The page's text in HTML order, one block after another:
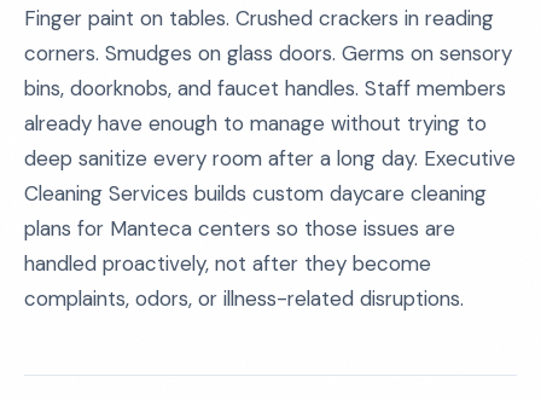
Finger paint on tables. Crushed crackers in reading
corners. Smudges on glass doors. Germs on sensory
bins, doorknobs, and faucet handles. Staff members
already have enough to manage without trying to
deep sanitize every room after a long day. Executive
Cleaning Services builds custom daycare cleaning
plans for Manteca centers so those issues are
handled proactively, not after they become
complaints, odors, or illness-related disruptions.